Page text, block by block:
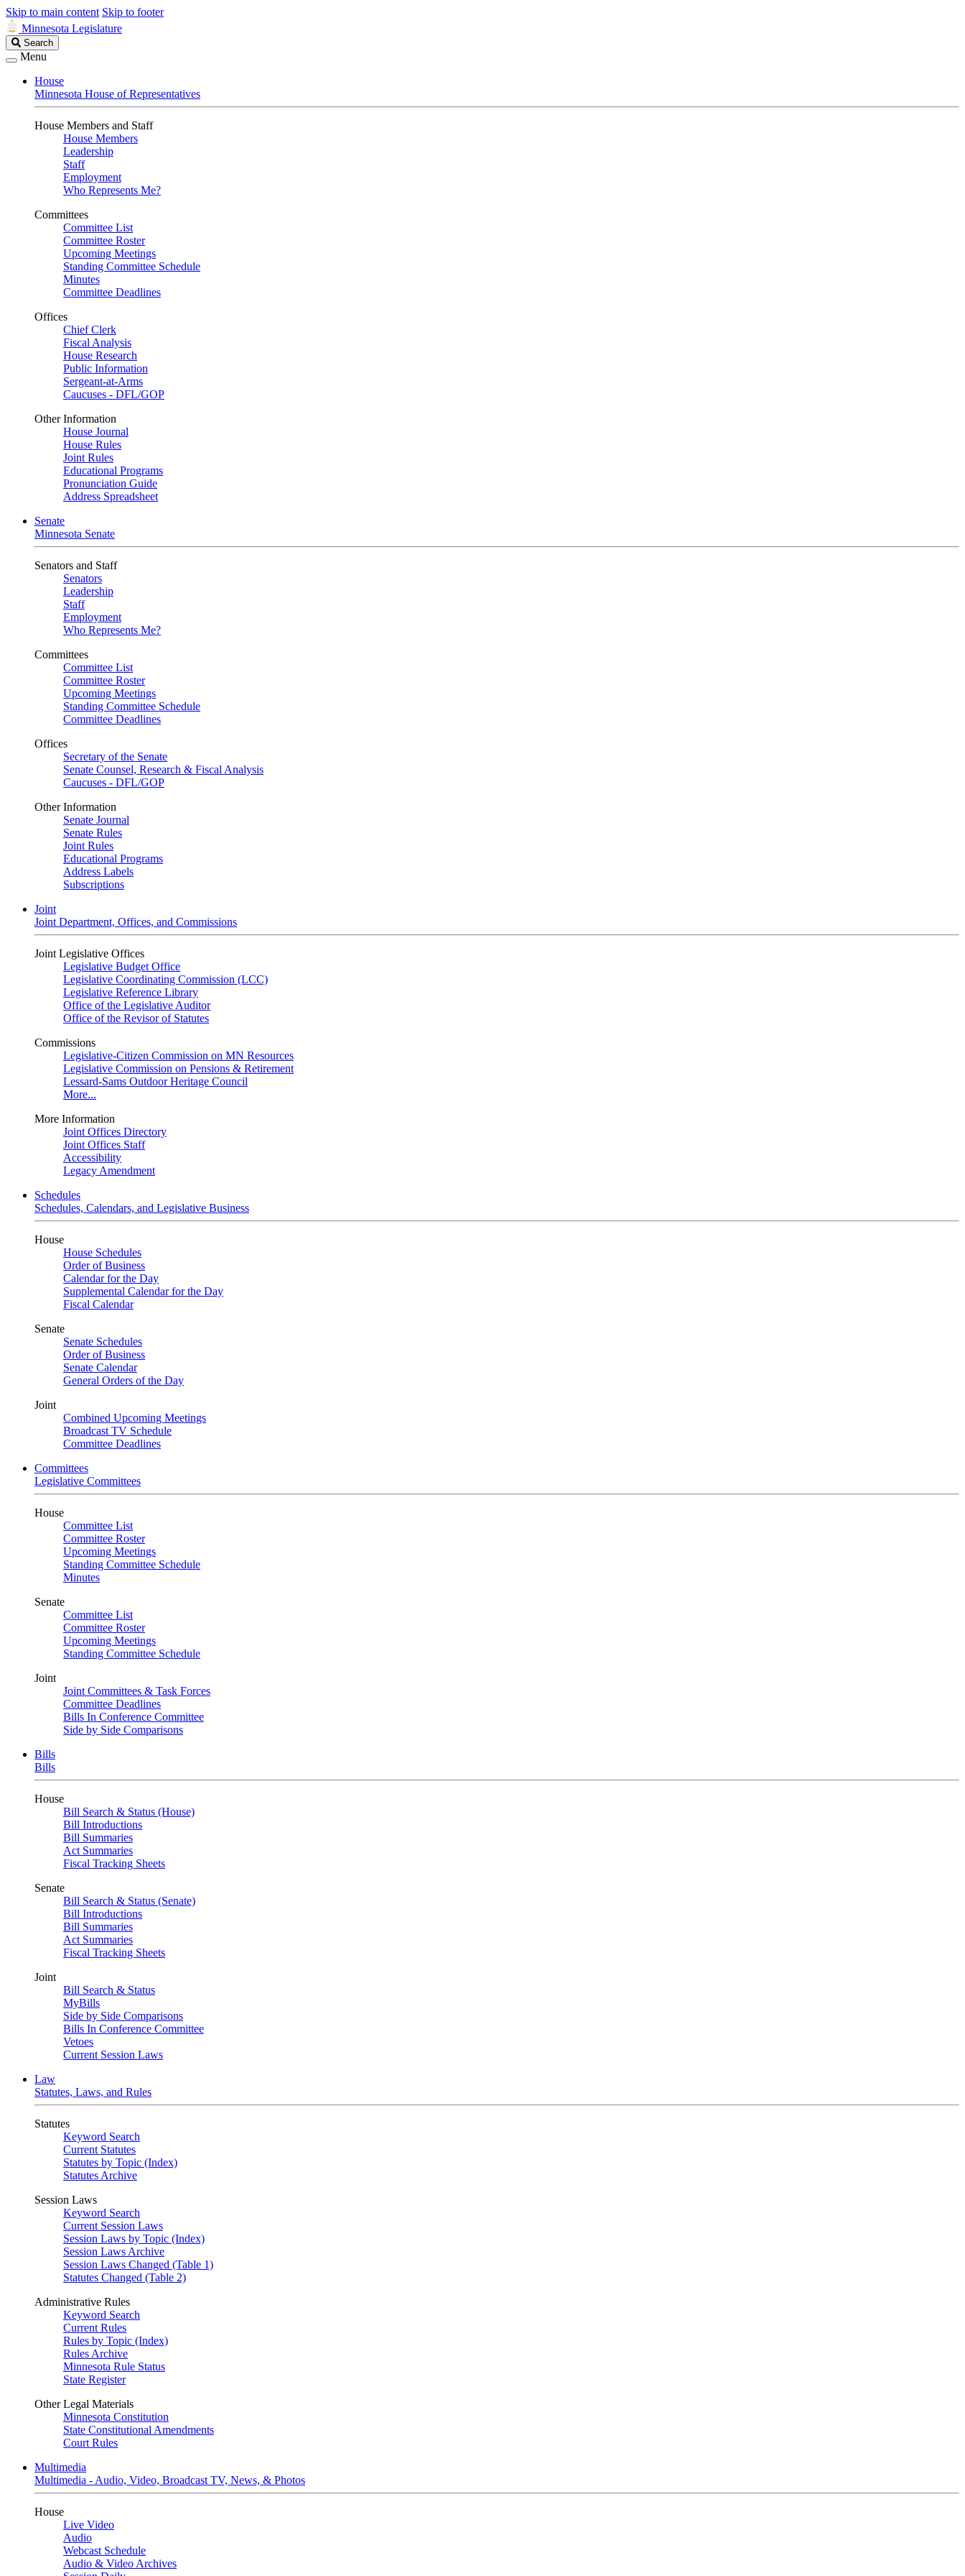
Skip to main content Skip to footer
Minnesota Legislature
Search
Legislature
Search
Menu
House
Minnesota House of Representatives
House Members and Staff
House Members
Leadership
Staff
Employment
Who Represents Me?
Committees
Committee List
Committee Roster
Upcoming Meetings
Standing Committee Schedule
Minutes
Committee Deadlines
Offices
Chief Clerk
Fiscal Analysis
House Research
Public Information
Sergeant-at-Arms
Caucuses - DFL/GOP
Other Information
House Journal
House Rules
Joint Rules
Educational Programs
Pronunciation Guide
Address Spreadsheet
Senate
Minnesota Senate
Senators and Staff
Senators
Leadership
Staff
Employment
Who Represents Me?
Committees
Committee List
Committee Roster
Upcoming Meetings
Standing Committee Schedule
Committee Deadlines
Offices
Secretary of the Senate
Senate Counsel, Research & Fiscal Analysis
Caucuses - DFL/GOP
Other Information
Senate Journal
Senate Rules
Joint Rules
Educational Programs
Address Labels
Subscriptions
Joint
Joint Department, Offices, and Commissions
Joint Legislative Offices
Legislative Budget Office
Legislative Coordinating Commission (LCC)
Legislative Reference Library
Office of the Legislative Auditor
Office of the Revisor of Statutes
Commissions
Legislative-Citizen Commission on MN Resources
Legislative Commission on Pensions & Retirement
Lessard-Sams Outdoor Heritage Council
More...
More Information
Joint Offices Directory
Joint Offices Staff
Accessibility
Legacy Amendment
Schedules
Schedules, Calendars, and Legislative Business
House
House Schedules
Order of Business
Calendar for the Day
Supplemental Calendar for the Day
Fiscal Calendar
Senate
Senate Schedules
Order of Business
Senate Calendar
General Orders of the Day
Joint
Combined Upcoming Meetings
Broadcast TV Schedule
Committee Deadlines
Committees
Legislative Committees
House
Committee List
Committee Roster
Upcoming Meetings
Standing Committee Schedule
Minutes
Senate
Committee List
Committee Roster
Upcoming Meetings
Standing Committee Schedule
Joint
Joint Committees & Task Forces
Committee Deadlines
Bills In Conference Committee
Side by Side Comparisons
Bills
Bills
House
Bill Search & Status (House)
Bill Introductions
Bill Summaries
Act Summaries
Fiscal Tracking Sheets
Senate
Bill Search & Status (Senate)
Bill Introductions
Bill Summaries
Act Summaries
Fiscal Tracking Sheets
Joint
Bill Search & Status
MyBills
Side by Side Comparisons
Bills In Conference Committee
Vetoes
Current Session Laws
Law
Statutes, Laws, and Rules
Statutes
Keyword Search
Current Statutes
Statutes by Topic (Index)
Statutes Archive
Session Laws
Keyword Search
Current Session Laws
Session Laws by Topic (Index)
Session Laws Archive
Session Laws Changed (Table 1)
Statutes Changed (Table 2)
Administrative Rules
Keyword Search
Current Rules
Rules by Topic (Index)
Rules Archive
Minnesota Rule Status
State Register
Other Legal Materials
Minnesota Constitution
State Constitutional Amendments
Court Rules
Multimedia
Multimedia - Audio, Video, Broadcast TV, News, & Photos
House
Live Video
Audio
Webcast Schedule
Audio & Video Archives